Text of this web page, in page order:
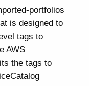
portfolios
is designed to
tags to
AWS
the tags to